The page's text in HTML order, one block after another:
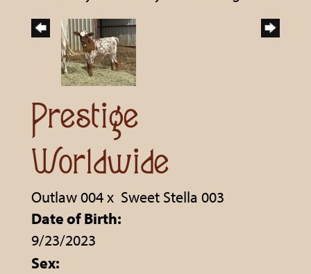
Prestige
Worldwide
Outlaw 004x Sweet Stella 003
Date of Birth:
9/23/2023
Sex: